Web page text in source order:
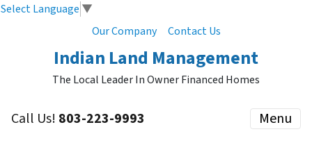
Select Language ▼
Our Company
Contact Us
Indian Land Management
The Local Leader In Owner Financed Homes
Call Us! 803-223-9993 Menu